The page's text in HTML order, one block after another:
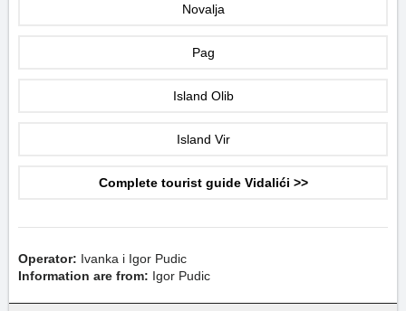
Novalja
Pag
Island Olib
Island Vir
Complete tourist guide Vidalići >>
Operator: Ivanka i Igor Pudic
Information are from: Igor Pudic